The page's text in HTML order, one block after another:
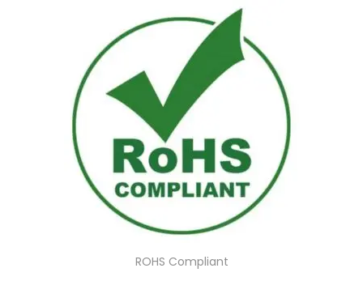
ROHS Compliant